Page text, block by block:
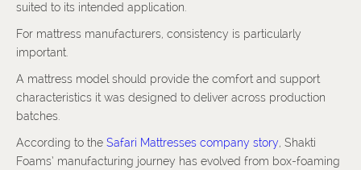
suited to its intended application.
For mattress manufacturers, consistency is particularly
important.
A mattress model should provide the comfort and support
characteristics it was designed to deliver across production
batches.
According to the Safari Mattresses company story, Shakti
Foams’ manufacturing journey has evolved from box-foaming